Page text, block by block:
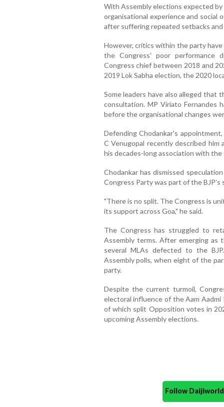
With Assembly elections expected
organisational experience and
after suffering repeated setbacks
However, critics within the party
the Congress' poor performance
Congress chief between 2018 and
2019 Lok Sabha election, the 2020
Some leaders have also alleged
consultation. MP Viriato Fernandes
before the organisational changes
Defending Chodankar's
C Venugopal recently described
his decades-long association with the
Chodankar has dismissed
Congress Party was part of the
"There is no split. The Congress is
its support across Goa," he said.
The Congress has struggled to
Assembly terms. After emerging as
several MLAs defected to the
Assembly polls, when eight of the
party.
Despite the current turmoil,
electoral influence of the Aam
of which split Opposition votes in
upcoming Assembly elections.
Follow